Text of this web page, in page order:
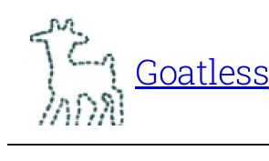
content
Goatless